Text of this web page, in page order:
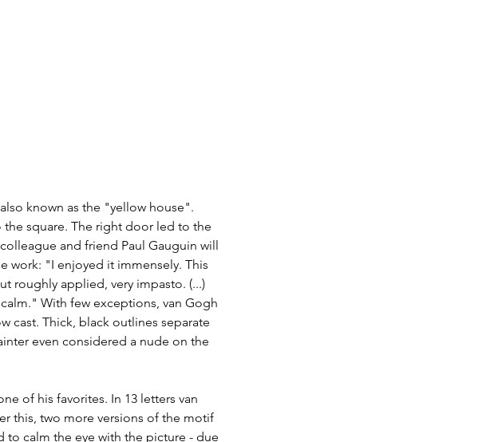
known as the "yellow house".
square. The right door led to the
and friend Paul Gauguin will
work: "I enjoyed it immensely. This
roughly applied, very impasto. (...)
With few exceptions, van Gogh
cast. Thick, black outlines separate
even considered a nude on the
of his favorites. In 13 letters van
this, two more versions of the motif
to calm the eye with the picture - due